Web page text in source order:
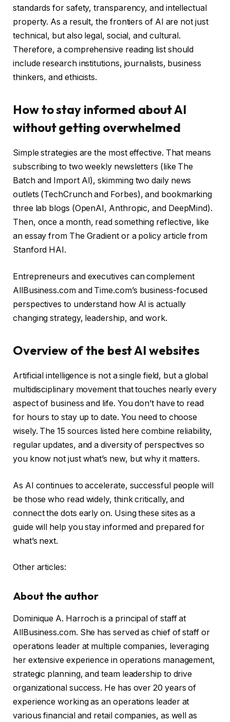
standards for safety, transparency, and intellectual
property. As a result, the frontiers of AI are not just
technical, but also legal, social, and cultural.
Therefore, a comprehensive reading list should
include research institutions, journalists, business
thinkers, and ethicists.
How to stay informed about AI
without getting overwhelmed
Simple strategies are the most effective. That means
subscribing to two weekly newsletters (like The
Batch and Import AI), skimming two daily news
outlets (TechCrunch and Forbes), and bookmarking
three lab blogs (OpenAI, Anthropic, and DeepMind).
Then, once a month, read something reflective, like
an essay from The Gradient or a policy article from
Stanford HAI.
Entrepreneurs and executives can complement
AllBusiness.com and Time.com’s business-focused
perspectives to understand how AI is actually
changing strategy, leadership, and work.
Overview of the best AI websites
Artificial intelligence is not a single field, but a global
multidisciplinary movement that touches nearly every
aspect of business and life. You don’t have to read
for hours to stay up to date. You need to choose
wisely. The 15 sources listed here combine reliability,
regular updates, and a diversity of perspectives so
you know not just what’s new, but why it matters.
As AI continues to accelerate, successful people will
be those who read widely, think critically, and
connect the dots early on. Using these sites as a
guide will help you stay informed and prepared for
what’s next.
Other articles:
About the author
Dominique A. Harroch is a principal of staff at
AllBusiness.com. She has served as chief of staff or
operations leader at multiple companies, leveraging
her extensive experience in operations management,
strategic planning, and team leadership to drive
organizational success. He has over 20 years of
experience working as an operations leader at
various financial and retail companies, as well as